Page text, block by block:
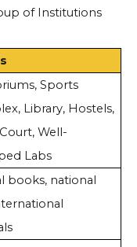
of Institutions
Sports
Library, Hostels,
Well-
Labs
books, national